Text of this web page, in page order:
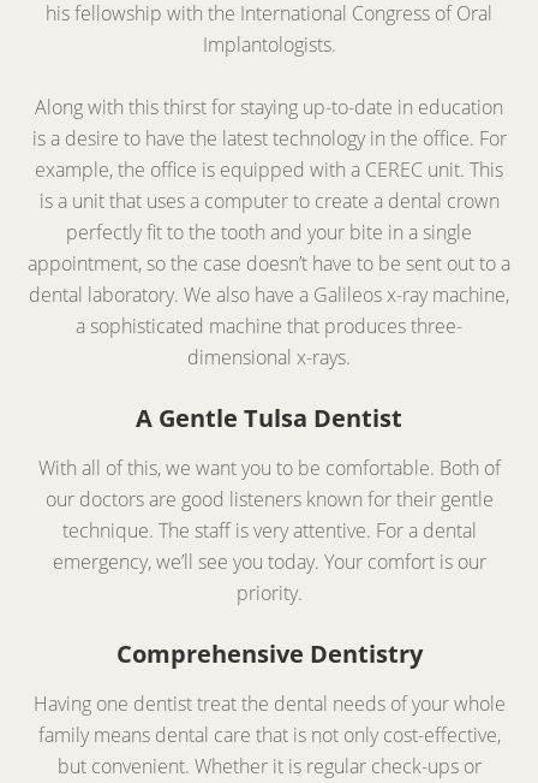
his fellowship with the International Congress of Oral
Implantologists.
Along with this thirst for staying up-to-date in education
is a desire to have the latest technology in the office. For
example, the office is equipped with a CEREC unit. This
is a unit that uses a computer to create a dental crown
perfectly fit to the tooth and your bite in a single
appointment, so the case doesn’t have to be sent out to a
dental laboratory. We also have a Galileos x-ray machine,
a sophisticated machine that produces three-
dimensional x-rays.
A Gentle Tulsa Dentist
With all of this, we want you to be comfortable. Both of
our doctors are good listeners known for their gentle
technique. The staff is very attentive. For a dental
emergency, we’ll see you today. Your comfort is our
priority.
Comprehensive Dentistry
Having one dentist treat the dental needs of your whole
family means dental care that is not only cost-effective,
but convenient. Whether it is regular check-ups or